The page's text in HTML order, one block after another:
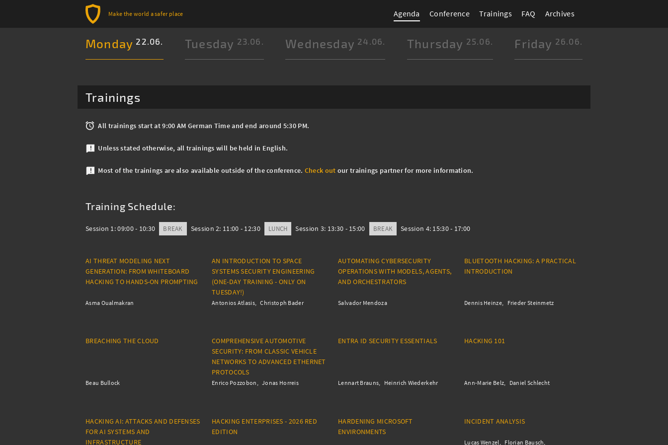
Make the world a safer place Agenda Conference Trainings FAQ Archives
Monday 22.06. Tuesday 23.06. Wednesday 24.06. Thursday 25.06. Friday 26.06.
Trainings
All trainings start at 9:00 AM German Time and end around 5:30 PM.
Unless stated otherwise, all trainings will be held in English.
Most of the trainings are also available outside of the conference. Check out our trainings partner for more information.
Training Schedule:
Session 1: 09:00 - 10:30 BREAK Session 2: 11:00 - 12:30 LUNCH Session 3: 13:30 - 15:00 BREAK Session 4: 15:30 - 17:00
AI THREAT MODELING NEXT
GENERATION: FROM WHITEBOARD
HACKING TO HANDS-ON PROMPTING
Asma Oualmakran
AN INTRODUCTION TO SPACE
SYSTEMS SECURITY ENGINEERING
(ONE-DAY TRAINING - ONLY ON
TUESDAY!)
Antonios Atlasis Christoph Bader
AUTOMATING CYBERSECURITY
OPERATIONS WITH MODELS, AGENTS,
AND ORCHESTRATORS
Salvador Mendoza
BLUETOOTH HACKING: A PRACTICAL
INTRODUCTION
Dennis Heinze Frieder Steinmetz
BREACHING THE CLOUD
Beau Bullock
COMPREHENSIVE AUTOMOTIVE
SECURITY: FROM CLASSIC VEHICLE
NETWORKS TO ADVANCED ETHERNET
PROTOCOLS
Enrico Pozzobon Jonas Horreis
ENTRA ID SECURITY ESSENTIALS
Lennart Brauns Heinrich Wiederkehr
HACKING 101
Ann-Marie Belz Daniel Schlecht
HACKING AI: ATTACKS AND DEFENSES
FOR AI SYSTEMS AND
INFRASTRUCTURE
HACKING ENTERPRISES - 2026 RED
EDITION
HARDENING MICROSOFT
ENVIRONMENTS
INCIDENT ANALYSIS
Lucas Wenzel Florian Bausch